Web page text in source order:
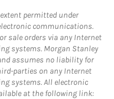
permitted under
communications.
sale orders via any Internet
systems. Morgan Stanley
assumes no liability for
parties on any Internet
systems. All electronic
at the following link: